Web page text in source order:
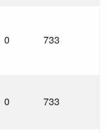
0 733
0 733